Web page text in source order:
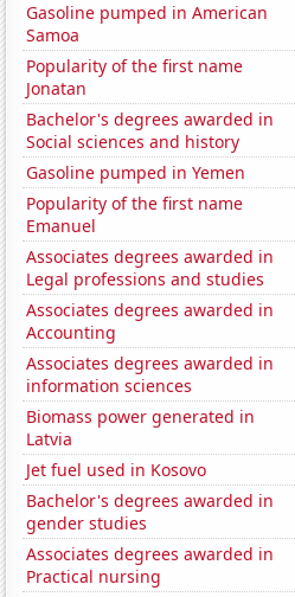
Gasoline pumped in American
Samoa
Popularity of the first name
Jonatan
Bachelor's degrees awarded in
Social sciences and history
Gasoline pumped in Yemen
Popularity of the first name
Emanuel
Associates degrees awarded in
Legal professions and studies
Associates degrees awarded in
Accounting
Associates degrees awarded in
information sciences
Biomass power generated in
Latvia
Jet fuel used in Kosovo
Bachelor's degrees awarded in
gender studies
Associates degrees awarded in
Practical nursing